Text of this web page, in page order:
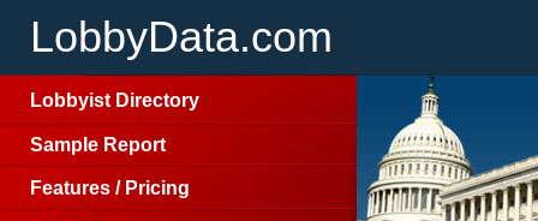
LobbyData.com
Lobbyist Directory
Sample Report
Features / Pricing